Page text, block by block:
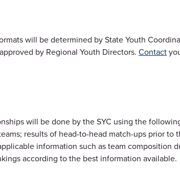
will be determined by State Youth
by Regional Youth Directors. Contact
will be done by the SYC using the
results of head-to-head match-ups prior to
information such as team composition
according to the best information available.